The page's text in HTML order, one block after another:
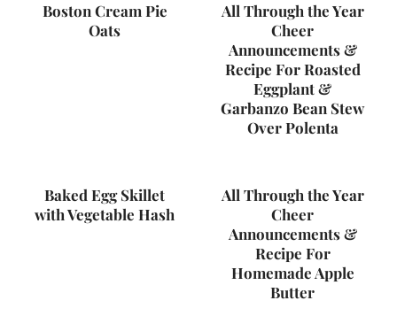
Boston Cream Pie
Oats
All Through the Year
Cheer
Announcements &
Recipe For Roasted
Eggplant &
Garbanzo Bean Stew
Over Polenta
Baked Egg Skillet
with Vegetable Hash
All Through the Year
Cheer
Announcements &
Recipe For
Homemade Apple
Butter